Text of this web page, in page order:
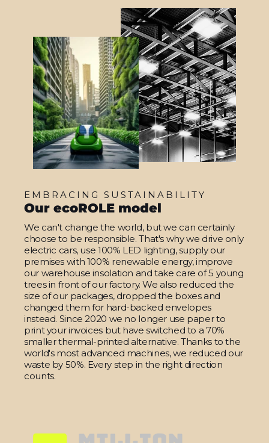
EMBRACING SUSTAINABILITY
Our ecoROLE model
We can't change the world, but we can certainly
choose to be responsible. That's why we drive only
electric cars, use 100% LED lighting, supply our
premises with 100% renewable energy, improve
our warehouse insolation and take care of 5 young
trees in front of our factory. We also reduced the
size of our packages, dropped the boxes and
changed them for hard-backed envelopes
instead. Since 2020 we no longer use paper to
print your invoices but have switched to a 70%
smaller thermal-printed alternative. Thanks to the
world's most advanced machines, we reduced our
waste by 50%. Every step in the right direction
counts.